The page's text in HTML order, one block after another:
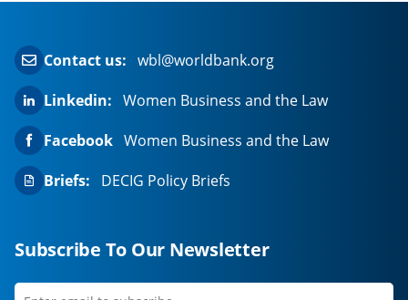
Contact us: wbl@worldbank.org
Linkedin: Women Business and the Law
Facebook Women Business and the Law
Briefs:
DECIG Policy Briefs
Subscribe To Our Newsletter